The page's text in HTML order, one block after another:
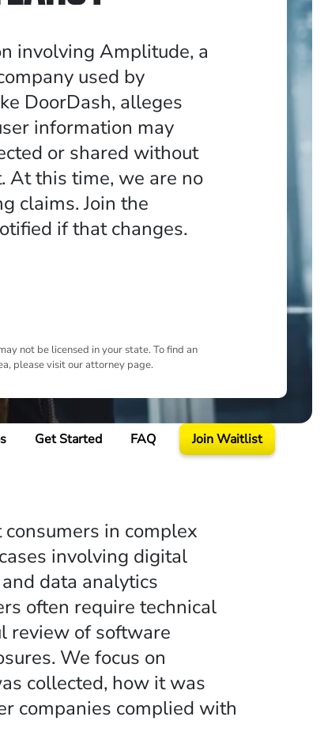
involving Amplitude, a
used by
DoorDash, alleges
information may
or shared without
At this time, we are no
claims. Join the
if that changes.
not be licensed in your state. To find an
please visit our attorney page.
Get Started FAQ Join Waitlist
in complex
involving digital
data analytics
often require technical
review of software
We focus on
collected, how it was
companies complied with